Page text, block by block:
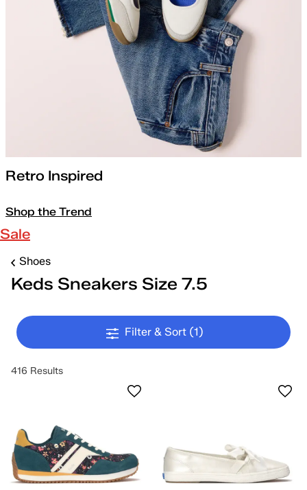
Retro Inspired
Shop the Trend
Sale
Shoes
Keds Sneakers Size 7.5
Filter & Sort (1)
416 Results